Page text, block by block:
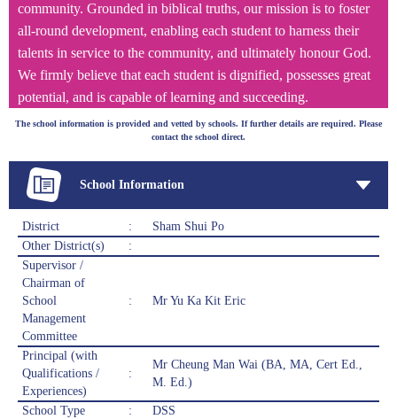
community. Grounded in biblical truths, our mission is to foster
all-round development, enabling each student to harness their
talents in service to the community, and ultimately honour God.
We firmly believe that each student is dignified, possesses great
potential, and is capable of learning and succeeding.
The school information is provided and vetted by schools. If further details are required. Please
contact the school direct.
School Information
District :
Sham Shui Po
Other District(s)
:
Supervisor /
Chairman of
School
Management
Committee
: Mr Yu Ka Kit Eric
Principal (with
Qualifications /
Experiences)
:
Mr Cheung Man Wai (BA, MA, Cert Ed.,
M. Ed.)
School Type :
DSS